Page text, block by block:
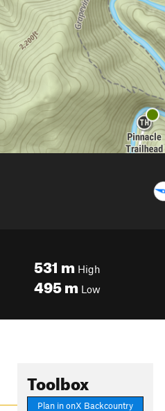
531 m High
495m Low
Toolbox
Plan in onX Backcountry